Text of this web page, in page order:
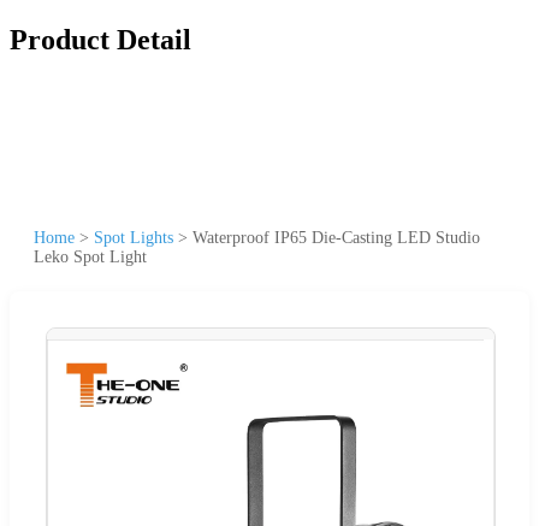
Product Detail
Home > Spot Lights > Waterproof IP65 Die-Casting LED Studio
Leko Spot Light